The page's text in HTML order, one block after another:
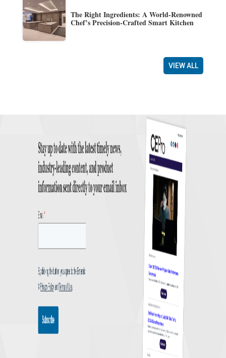
The Right Ingredients: A World-Renowned
Chef’s Precision-Crafted Smart Kitchen
VIEW ALL